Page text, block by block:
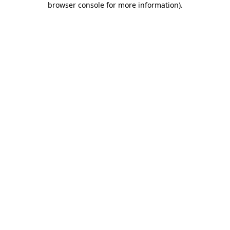
browser console for more information).